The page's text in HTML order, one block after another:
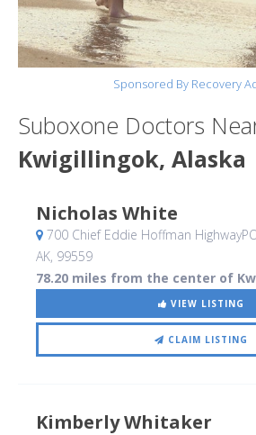
Sponsored By Recovery
Suboxone Doctors
Kwigillingok, Alaska
Nicholas White
700 Chief Eddie Hoffman
AK, 99559
78.20 miles from the center of
VIEW LISTING
CLAIM LISTING
Kimberly Whitaker